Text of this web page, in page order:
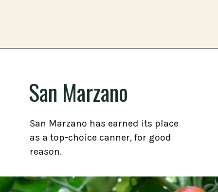
San Marzano
San Marzano has earned its place
as a top-choice canner, for good
reason.